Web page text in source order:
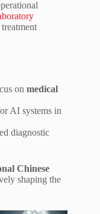
on medical
AI systems in
diagnostic
Chinese
shaping the